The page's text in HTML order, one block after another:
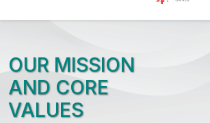
OUR MISSION
AND CORE
VALUES